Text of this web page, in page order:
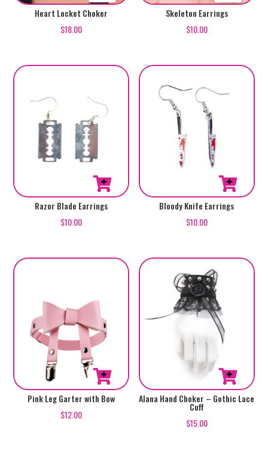
Heart Locket Choker
$18.00
Skeleton Earrings
$10.00
Razor Blade Earrings
$10.00
Bloody Knife Earrings
$10.00
Pink Leg Garter with Bow
$12.00
Alana Hand Choker – Gothic Lace
Cuff
$15.00